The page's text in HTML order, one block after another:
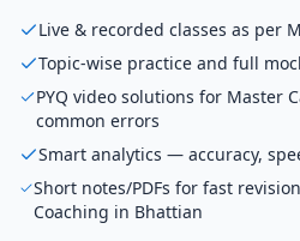
Live & recorded classes as per
Topic-wise practice and full
PYQ video solutions for Master
common errors
Smart analytics — accuracy,
Short notes/PDFs for fast
Coaching in Bhattian